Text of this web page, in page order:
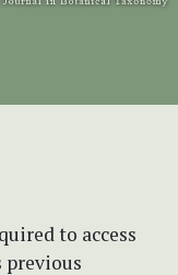
to access
previous